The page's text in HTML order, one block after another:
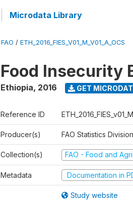
Microdata Library
FAO / ETH_2016_FIES_V01_M_V01_A_OCS
Food Insecurity
Ethiopia, 2016 GET
Reference ID
Producer(s) FAO Statistics Division
Collection(s) FAO - Food and
Metadata Documentation in
Study website